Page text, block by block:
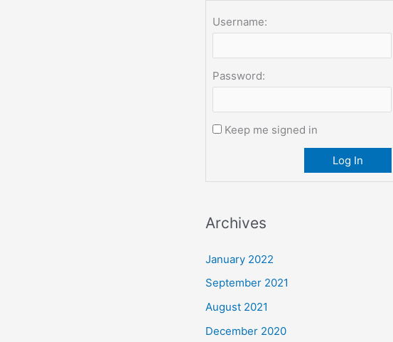
Username:
Password:
Keep me signed in
Log In
Archives
January 2022
September 2021
August 2021
December 2020